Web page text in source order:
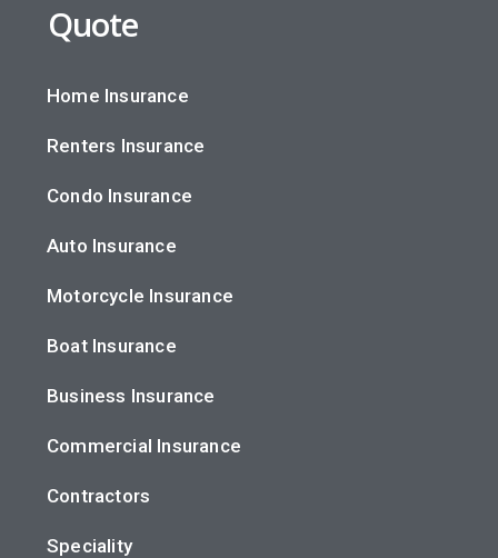
Quote
Home Insurance
Renters Insurance
Condo Insurance
Auto Insurance
Motorcycle Insurance
Boat Insurance
Business Insurance
Commercial Insurance
Contractors
Speciality